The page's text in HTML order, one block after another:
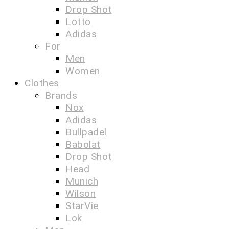
Drop Shot
Lotto
Adidas
For
Men
Women
Clothes
Brands
Nox
Adidas
Bullpadel
Babolat
Drop Shot
Head
Munich
Wilson
StarVie
Lok